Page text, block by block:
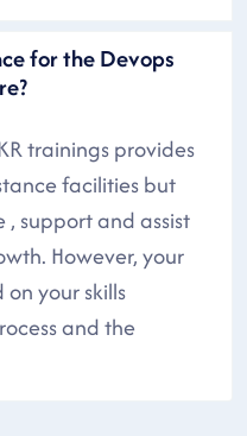
for the Devops
trainings provides
facilities but
support and assist
However, your
your skills
and the